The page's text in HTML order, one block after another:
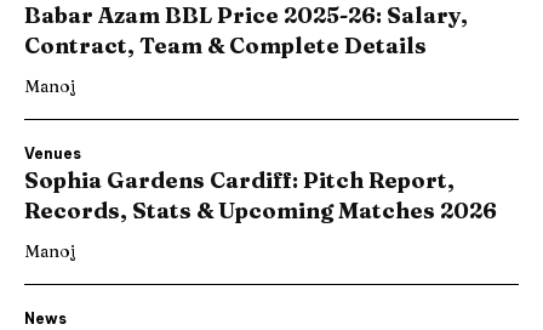
Babar Azam BBL Price 2025-26: Salary,
Contract, Team & Complete Details
Manoj
Venues
Sophia Gardens Cardiff: Pitch Report,
Records, Stats & Upcoming Matches 2026
Manoj
News